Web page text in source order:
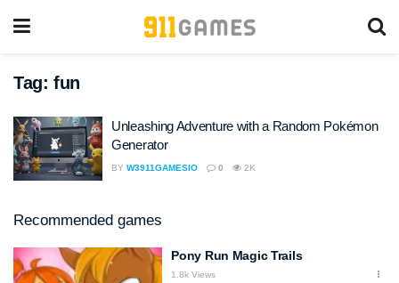
Tag: fun
Unleashing Adventure with a Random Pokémon
Generator
BY W3911GAMESIO 0 2K
Recommended games
Pony Run Magic Trails
1.8k Views